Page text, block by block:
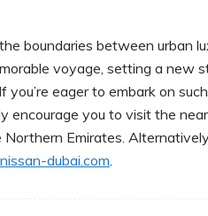
boundaries between urban
voyage, setting a new
eager to embark on
encourage you to visit the
Emirates.
dubai.com.